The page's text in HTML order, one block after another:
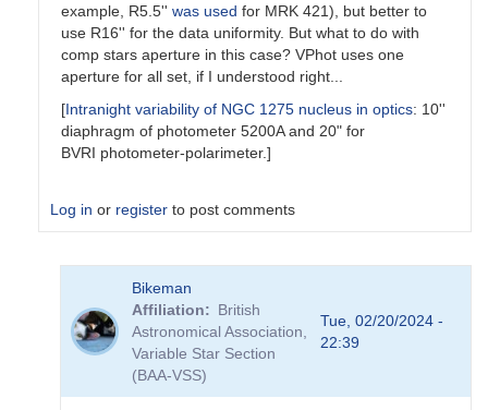
example, R5.5'' was used for MRK 421), but better to
use R16'' for the data uniformity. But what to do with
comp stars aperture in this case? VPhot uses one
aperture for all set, if I understood right...
[Intranight variability of NGC 1275 nucleus in optics: 10''
diaphragm of photometer 5200A and 20" for
BVRI photometer-polarimeter.]
Log in or register to post comments
NGC
Bikeman
Affiliation
British
Astronomical Association,
Variable Star Section
(BAA-VSS)
Tue, 02/20/2024 -
22:39